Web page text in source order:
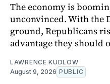
The economy is
unconvinced. With the
ground, Republicans
advantage they should
LAWRENCE KUDLOW
August 9, 2026 PUBLIC